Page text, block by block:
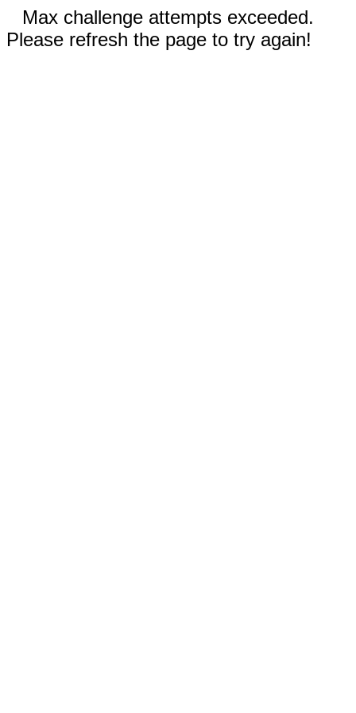
Max challenge attempts exceeded.
Please refresh the page to try again!